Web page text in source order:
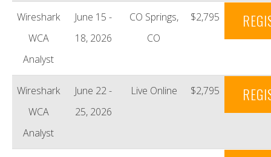
Wireshark
WCA
Analyst
June 15 -
18, 2026
CO Springs,
CO
$2,795
Wireshark
WCA
Analyst
June 22 -
25, 2026
Live Online $2,795